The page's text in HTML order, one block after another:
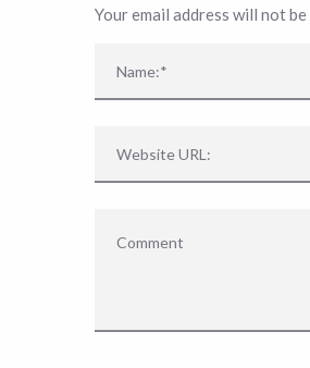
Your email address will not